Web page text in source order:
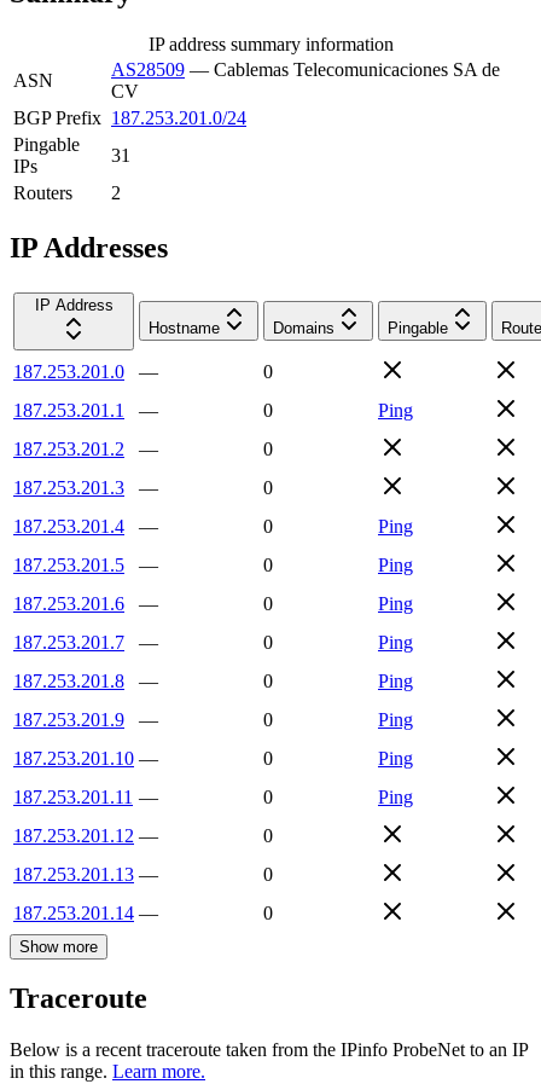
IP address summary information
ASN
AS28509 — Cablemas Telecomunicaciones SA de
CV
BGP Prefix 187.253.201.0/24
Pingable
IPs
31
Routers
2
IP Addresses
IP Address
Hostname
Domains Pingable
187.253.201.0 —
0
187.253.201.1
— 0
Ping
187.253.201.2
—
0
187.253.201.3
—
0
187.253.201.4
— 0
Ping
187.253.201.5
— 0
Ping
187.253.201.6
— 0
Ping
187.253.201.7
— 0
Ping
187.253.201.8
— 0
Ping
187.253.201.9
— 0
Ping
187.253.201.10 — 0
Ping
187.253.201.11 — 0
Ping
187.253.201.12 —
0
187.253.201.13 —
0
187.253.201.14 — 0
Show more
Traceroute
Below is a recent traceroute taken from the IPinfo ProbeNet to an IP
in this range. Learn more.